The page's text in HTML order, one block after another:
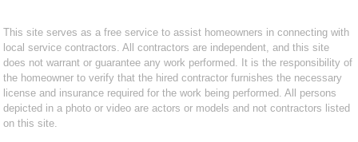
This site serves as a free service to assist homeowners in connecting with
local service contractors. All contractors are independent, and this site
does not warrant or guarantee any work performed. It is the responsibility of
the homeowner to verify that the hired contractor furnishes the necessary
license and insurance required for the work being performed. All persons
depicted in a photo or video are actors or models and not contractors listed
on this site.